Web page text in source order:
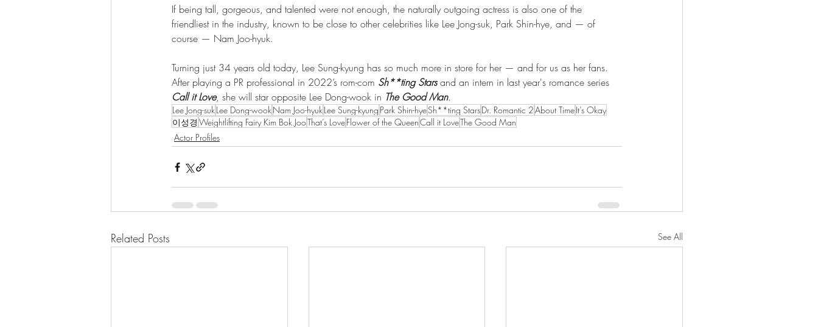
If being tall, gorgeous, and talented were not enough, the naturally outgoing actress is also one of the
friendliest in the industry, known to be close to other celebrities like Lee Jong-suk, Park Shin-hye, and — of
course — Nam Joo-hyuk.
Turning just 34 years old today, Lee Sung-kyung has so much more in store for her — and for us as her fans.
After playing a PR professional in 2022’s rom-com Sh**ting Stars and an intern in last year's romance series
Call it Love, she will star opposite Lee Dong-wook in The Good Man.
Lee Jong-sukLee Dong-wookNam Joo-hyukLee Sung-kyung Park Shin-hyeSh**ting StarsDr. Romantic 2About TimeIt’s Okay
이성경 Weightlifting Fairy Kim Bok JooThat’s LoveFlower of the QueenCall it LoveThe Good Man
Actor Profiles
Related Posts See All